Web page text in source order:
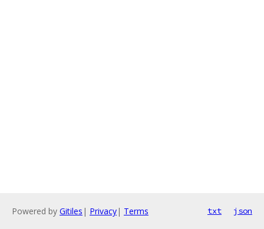
Powered by Gitiles | Privacy| Terms txt json